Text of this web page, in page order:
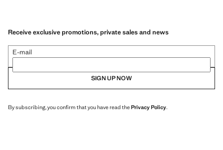
Receive exclusive promotions, private sales and news
E-mail
SIGN UP NOW
By subscribing, you confirm that you have read thePrivacy Policy.